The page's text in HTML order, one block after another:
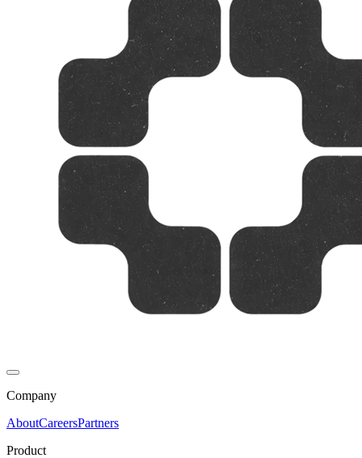
Company
AboutCareersPartners
Product